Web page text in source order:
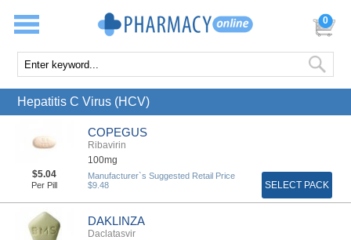
0
Hepatitis C Virus (HCV)
COPEGUS
Ribavirin
100mg
$5.04
Per Pill
Manufacturer`s Suggested Retail Price
$9.48
SELECT PACK
DAKLINZA
Daclatasvir